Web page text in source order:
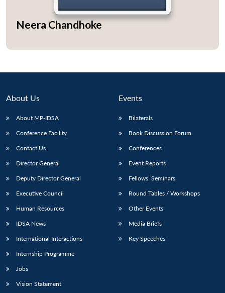
menu
NEWS
Open
menu
menu
Neera Chandhoke
About Us
About MP-IDSA
Conference Facility
Contact Us
Director General
Deputy Director General
Executive Council
Human Resources
IDSA News
International Interactions
Internship Programme
Jobs
Vision Statement
Events
Bilaterals
Book Discussion Forum
Conferences
Event Reports
Fellows’ Seminars
Round Tables / Workshops
Other Events
Media Briefs
Key Speeches